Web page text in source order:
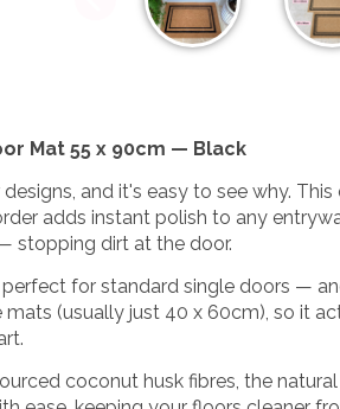
Mat 55 x 90cm — Black
and it's easy to see why.
adds instant polish to any
stopping dirt at the door.
for standard single doors —
(usually just 40 x 60cm), so it
coconut husk fibres, the